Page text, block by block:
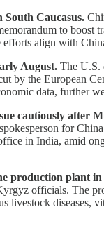
South Caucasus.
to
align with
August. The U.S.
by the European
data, further
cautiously after
for
in India, amid
production plant
officials. The
livestock diseases,